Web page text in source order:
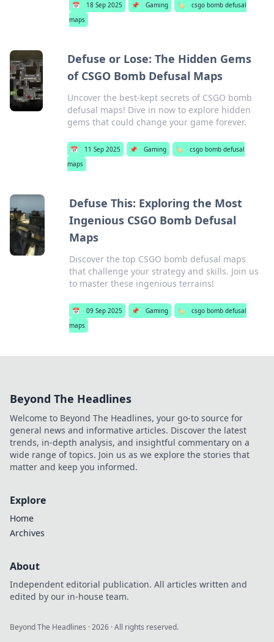
📅 18 Sep 2025 📌 Gaming 🏷️
csgo bomb defusal
maps
Defuse or Lose: The Hidden Gems
of CSGO Bomb Defusal Maps
Uncover the best-kept secrets of CSGO bomb
defusal maps! Dive in now to explore hidden
gems that could change your game forever.
📅 11 Sep 2025 📌 Gaming 🏷️
csgo bomb defusal
maps
Defuse This: Exploring the Most
Ingenious CSGO Bomb Defusal
Maps
Discover the top CSGO bomb defusal maps
that challenge your strategy and skills. Join us
to master these ingenious terrains!
📅 09 Sep 2025 📌 Gaming 🏷️
csgo bomb defusal
maps
Beyond The Headlines
Welcome to Beyond The Headlines, your go-to source for
general news and informative articles. Discover the latest
trends, in-depth analysis, and insightful commentary on a
wide range of topics. Join us as we explore the stories that
matter and keep you informed.
Explore
Home
Archives
About
Independent editorial publication. All articles written and
edited by our in-house team.
Beyond The Headlines ·2026 · All rights reserved.